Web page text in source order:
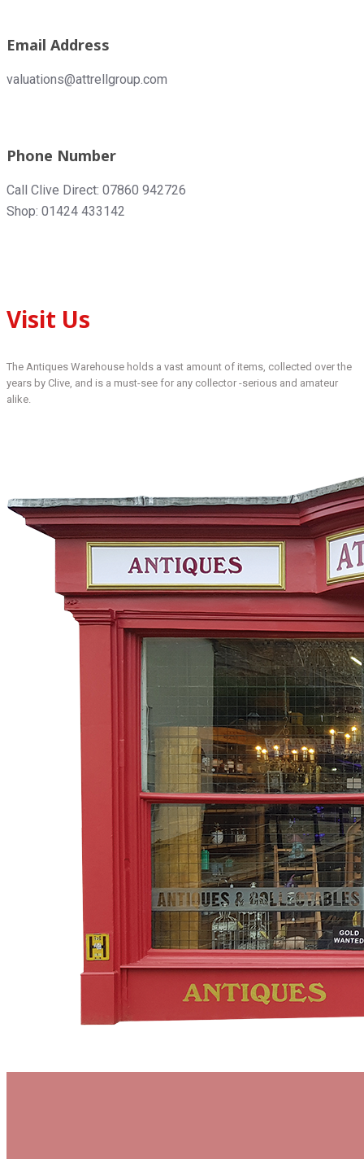
Email Address
valuations@attrellgroup.com
Phone Number
Call Clive Direct: 07860 942726
Shop: 01424 433142
Visit Us
The Antiques Warehouse holds a vast amount of items, collected over the
years by Clive, and is a must-see for any collector -serious and amateur
alike.